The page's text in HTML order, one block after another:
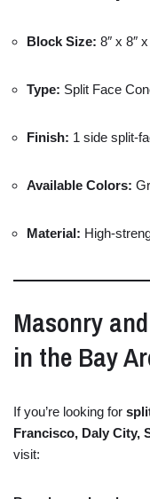
Block Size: 8″ x 8″ x
Type: Split Face
Finish: 1 side split-
Available Colors:
Material: High-
Masonry and
in the Bay
Ifyou’re looking for
Francisco, Daly City,
visit: